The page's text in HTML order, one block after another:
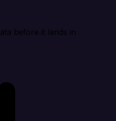
before it lands in